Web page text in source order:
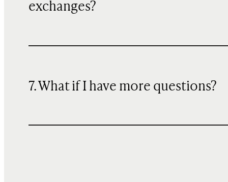
exchanges?
7. What if I have more questions?